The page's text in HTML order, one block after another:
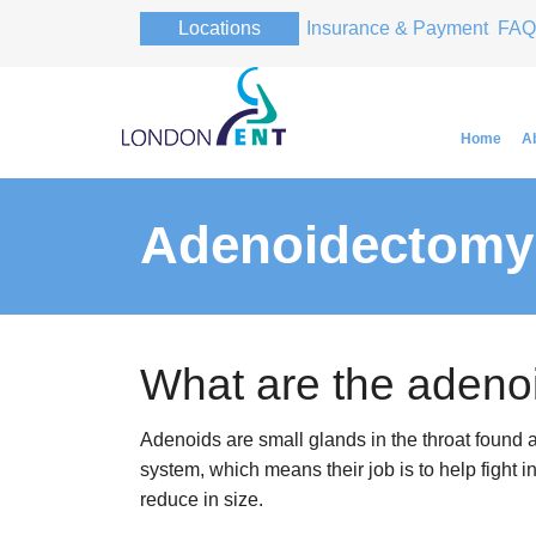
Locations Insurance & Payment
Home
Professor
What are the
Adenoids are small glands in the throat found
system, which means their job is to help fight
reduce in size.